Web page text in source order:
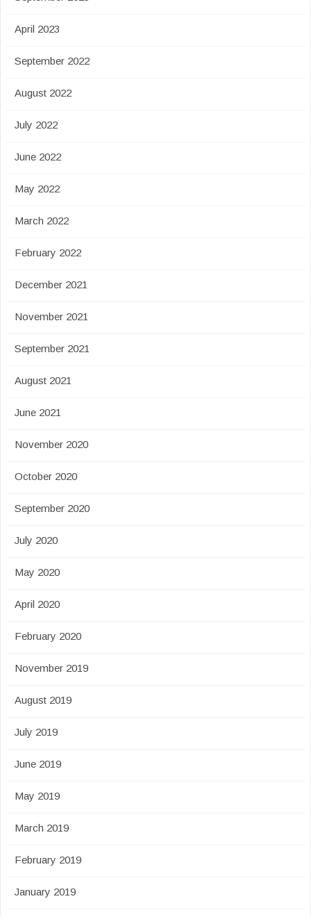
April 2023
September 2022
August 2022
July 2022
June 2022
May 2022
March 2022
February 2022
December 2021
November 2021
September 2021
August 2021
June 2021
November 2020
October 2020
September 2020
July 2020
May 2020
April 2020
February 2020
November 2019
August 2019
July 2019
June 2019
May 2019
March 2019
February 2019
January 2019